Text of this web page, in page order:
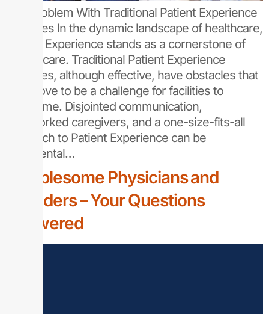
The Problem With Traditional Patient Experience
Practices In the dynamic landscape of healthcare,
Patient Experience stands as a cornerstone of
quality care. Traditional Patient Experience
practices, although effective, have obstacles that
can prove to be a challenge for facilities to
overcome. Disjointed communication,
overworked caregivers, and a one-size-fits-all
approach to Patient Experience can be
detrimental…
Troublesome Physicians and
Providers – Your Questions
Answered